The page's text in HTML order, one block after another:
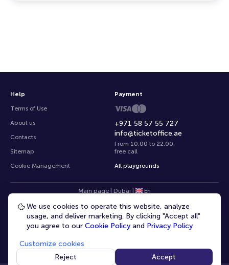
Help
Terms of Use
About us
Contacts
Sitemap
Cookie Management
+971 58 57 55 727
info@ticketoffice.ae
From 10:00 to 22:00
free call
All playgrounds
Payment
Main page | Dubai | En
© 2020 - 2026 TicketOffice.ae All rights reserved
We use cookies to operate this website, analyze
usage, and deliver marketing. By clicking "Accept all"
you agree to our Cookie Policy and Privacy Policy
Customize cookies
Reject
Accept